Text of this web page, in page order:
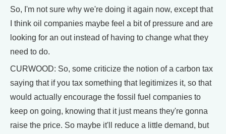
So, I'm not sure why we're doing it again now, except that
I think oil companies maybe feel a bit of pressure and are
looking for an out instead of having to change what they
need to do.
CURWOOD: So, some criticize the notion of a carbon tax
saying that if you tax something that legitimizes it, so that
would actually encourage the fossil fuel companies to
keep on going, knowing that it just means they're gonna
raise the price. So maybe it'll reduce a little demand, but